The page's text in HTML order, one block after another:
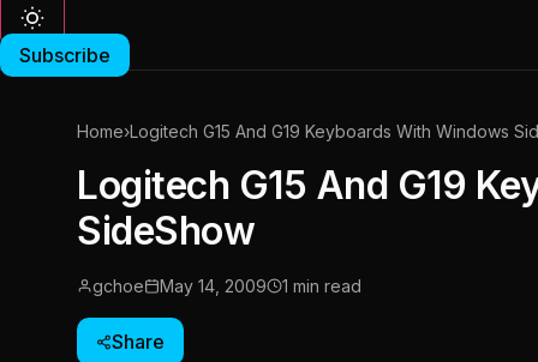
Subscribe
Home›Logitech G15 And G19 Keyboards With Windows
Logitech G15 And G19
SideShow
gchoe May 14, 2009 1 min read
Share